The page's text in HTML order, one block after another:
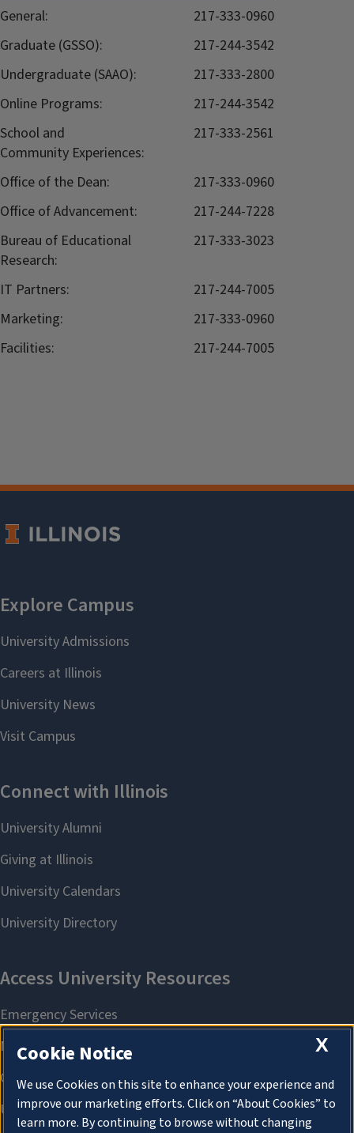
General:
217-333-0960
Graduate (GSSO):
217-244-3542
Undergraduate (SAAO):
217-333-2800
Online Programs:
217-244-3542
School and
Community Experiences:
217-333-2561
Office of the Dean:
217-333-0960
Office of Advancement:
217-244-7228
Bureau of Educational
Research:
217-333-3023
IT Partners:
217-244-7005
Marketing:
217-333-0960
Facilities:
217-244-7005
X
Cookie Notice
We use Cookies on this site to enhance your experience and
improve our marketing efforts. Click on “About Cookies” to
learn more. By continuing to browse without changing